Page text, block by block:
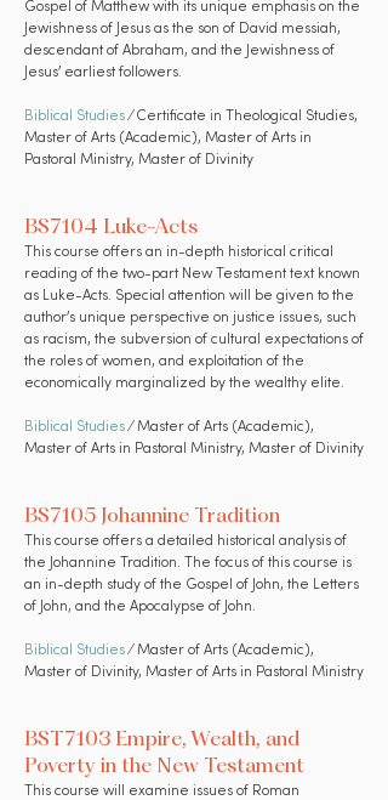
Gospel of Matthew with its unique emphasis on the
Jewishness of Jesus as the son of David messiah,
descendant of Abraham, and the Jewishness of
Jesus’ earliest followers.
Biblical Studies⁄ Certificate in Theological Studies,
Master of Arts (Academic), Master of Arts in
Pastoral Ministry, Master of Divinity
BS7104 Luke-Acts
This course offers an in-depth historical critical
reading of the two-part New Testament text known
as Luke-Acts. Special attention will be given to the
author’s unique perspective on justice issues, such
as racism, the subversion of cultural expectations of
the roles of women, and exploitation of the
economically marginalized by the wealthy elite.
Biblical Studies⁄ Master of Arts (Academic),
Master of Arts in Pastoral Ministry, Master of Divinity
BS7105 Johannine Tradition
This course offers a detailed historical analysis of
the Johannine Tradition. The focus of this course is
an in-depth study of the Gospel of John, the Letters
of John, and the Apocalypse of John.
Biblical Studies⁄ Master of Arts (Academic),
Master of Divinity, Master of Arts in Pastoral Ministry
BST7103 Empire, Wealth, and
Poverty in the New Testament
This course will examine issues of Roman